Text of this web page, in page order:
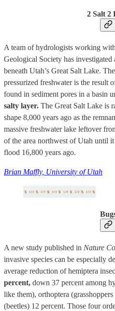
2 Salt 2
A team of hydrologists working
Geological Society has
beneath Utah’s Great Salt Lake.
pressurized freshwater is the result
found in sediment pores in a basin
salty layer. The Great Salt Lake is
shape 8,000 years ago as the
massive freshwater lake leftover
of the area northwest of Utah until
flood 16,800 years ago.
Brian Maffly, University of Utah
A new study published in Nature
invasive species can be especially
average reduction of hemiptera
percent, down 37 percent among
like them), orthoptera
(beetles) 12 percent. Those four